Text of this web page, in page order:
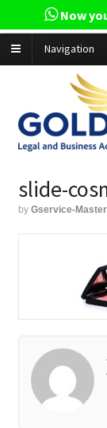
Navigation
slide-
by Gservice-Master
Now